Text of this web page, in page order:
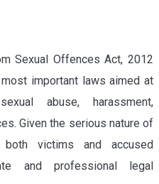
Sexual Offences Act, 2012
important laws aimed at
abuse, harassment,
Given the serious nature of
victims and accused
and professional legal